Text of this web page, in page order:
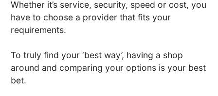
Whether it’s service, security, speed or cost, you
have to choose a provider that fits your
requirements.
To truly find your ‘best way’, having a shop
around and comparing your options is your best
bet.